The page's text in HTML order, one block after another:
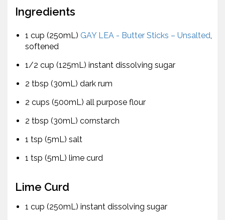
Ingredients
1 cup (250mL) GAY LEA - Butter Sticks – Unsalted,
softened
1/2 cup (125mL) instant dissolving sugar
2 tbsp (30mL) dark rum
2 cups (500mL) all purpose flour
2 tbsp (30mL) cornstarch
1 tsp (5mL) salt
1 tsp (5mL) lime curd
Lime Curd
1 cup (250mL) instant dissolving sugar